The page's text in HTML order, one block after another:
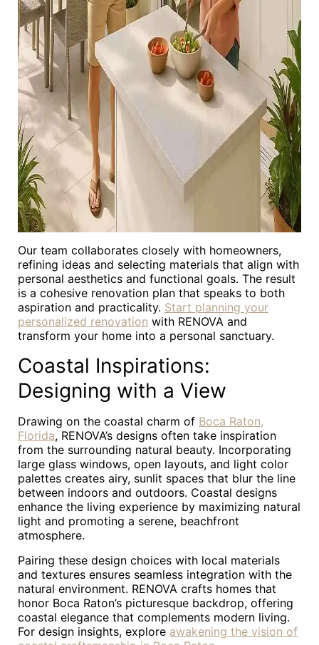
Our team collaborates closely with homeowners,
refining ideas and selecting materials that align with
personal aesthetics and functional goals. The result
is a cohesive renovation plan that speaks to both
aspiration and practicality. Start planning your
personalized renovation with RENOVA and
transform your home into a personal sanctuary.
Coastal Inspirations:
Designing with a View
Drawing on the coastal charm of Boca Raton,
Florida, RENOVA’s designs often take inspiration
from the surrounding natural beauty. Incorporating
large glass windows, open layouts, and light color
palettes creates airy, sunlit spaces that blur the line
between indoors and outdoors. Coastal designs
enhance the living experience by maximizing natural
light and promoting a serene, beachfront
atmosphere.
Pairing these design choices with local materials
and textures ensures seamless integration with the
natural environment. RENOVA crafts homes that
honor Boca Raton’s picturesque backdrop, offering
coastal elegance that complements modern living.
For design insights, explore awakening the vision of